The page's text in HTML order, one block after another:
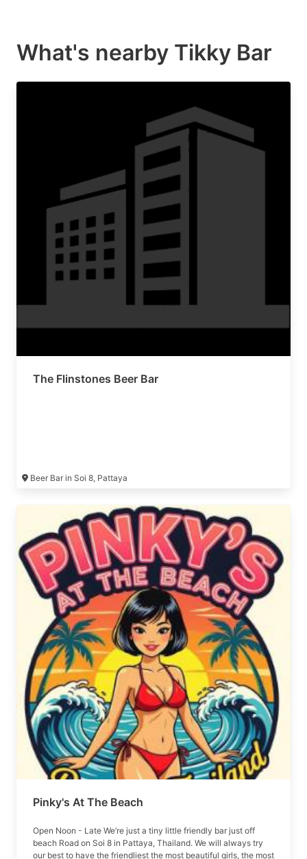
What's nearby Tikky Bar
The Flinstones Beer Bar
Beer Bar in Soi 8, Pattaya
Pinky's At The Beach
Open Noon - Late We’re just a tiny little friendly bar just off
beach Road on Soi 8 in Pattaya, Thailand. We will always try
our best to have the friendliest the most beautiful girls, the most